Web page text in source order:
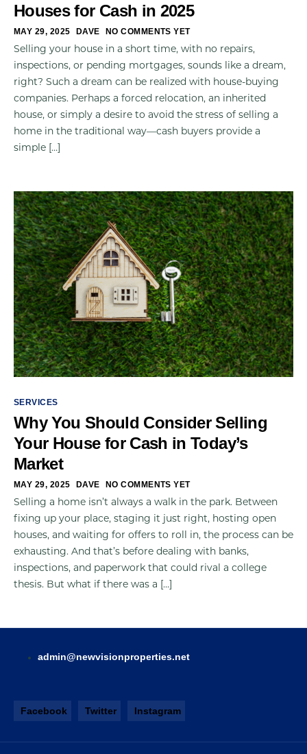
Houses for Cash in 2025
MAY 29, 2025 DAVE NO COMMENTS YET
Selling your house in a short time, with no repairs,
inspections, or pending mortgages, sounds like a dream,
right? Such a dream can be realized with house-buying
companies. Perhaps a forced relocation, an inherited
house, or simply a desire to avoid the stress of selling a
home in the traditional way—cash buyers provide a
simple […]
SERVICES
Why You Should Consider Selling
Your House for Cash in Today’s
Market
MAY 29, 2025 DAVE NO COMMENTS YET
Selling a home isn’t always a walk in the park. Between
fixing up your place, staging it just right, hosting open
houses, and waiting for offers to roll in, the process can be
exhausting. And that’s before dealing with banks,
inspections, and paperwork that could rival a college
thesis. But what if there was a […]
admin@newvisionproperties.net
Facebook Twitter Instagram